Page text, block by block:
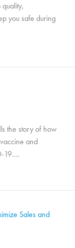
you safe during
the story of how
and
19....
Sales and